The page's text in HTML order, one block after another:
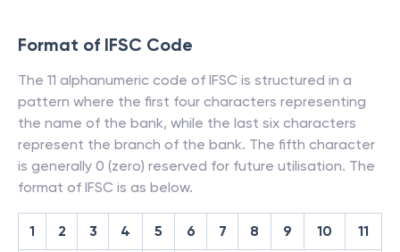
Format of IFSC Code
The 11 alphanumeric code of IFSC is structured in a
pattern where the first four characters representing
the name of the bank, while the last six characters
represent the branch of the bank. The fifth character
is generally 0 (zero) reserved for future utilisation. The
format of IFSC is as below.
1 2 3 4 5 6 7 8 9 10 11